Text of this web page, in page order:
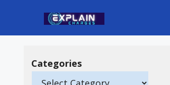
content
Categories